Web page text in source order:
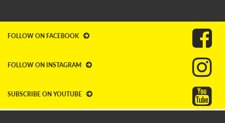
FOLLOW ON FACEBOOK
FOLLOW ON INSTAGRAM
SUBSCRIBE ON YOUTUBE